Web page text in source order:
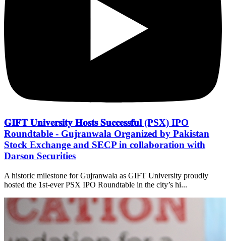
𝐆𝐈𝐅𝐓 𝐔𝐧𝐢𝐯𝐞𝐫𝐬𝐢𝐭𝐲 𝐇𝐨𝐬𝐭𝐬 𝐒𝐮𝐜𝐜𝐞𝐬𝐬𝐟𝐮𝐥 (PSX) IPO
Roundtable - Gujranwala Organized by Pakistan
Stock Exchange and SECP in collaboration with
Darson Securities
A historic milestone for Gujranwala as GIFT University proudly
hosted the 1st-ever PSX IPO Roundtable in the city’s hi...